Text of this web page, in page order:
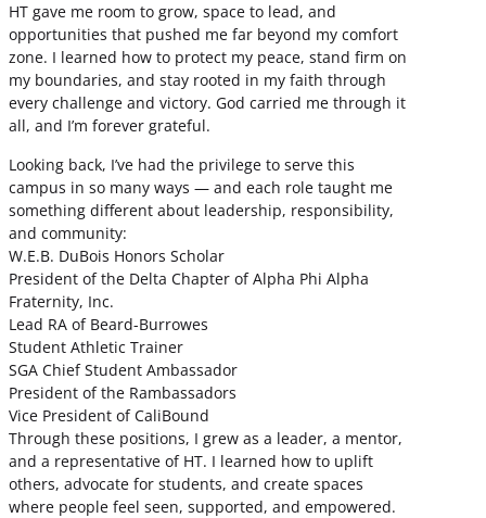
HT gave me room to grow, space to lead, and
opportunities that pushed me far beyond my comfort
zone. I learned how to protect my peace, stand firm on
my boundaries, and stay rooted in my faith through
every challenge and victory. God carried me through it
all, and I’m forever grateful.
Looking back, I’ve had the privilege to serve this
campus in so many ways — and each role taught me
something different about leadership, responsibility,
and community:
W.E.B. DuBois Honors Scholar
President of the Delta Chapter of Alpha Phi Alpha
Fraternity, Inc.
Lead RA of Beard-Burrowes
Student Athletic Trainer
SGA Chief Student Ambassador
President of the Rambassadors
Vice President of CaliBound
Through these positions, I grew as a leader, a mentor,
and a representative of HT. I learned how to uplift
others, advocate for students, and create spaces
where people feel seen, supported, and empowered.